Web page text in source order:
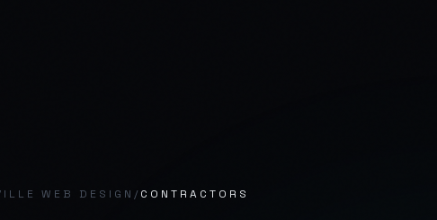
WEB DESIGN /CONTRACTORS